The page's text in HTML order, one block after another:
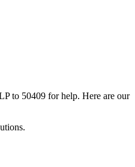
to 50409 for help. Here are our